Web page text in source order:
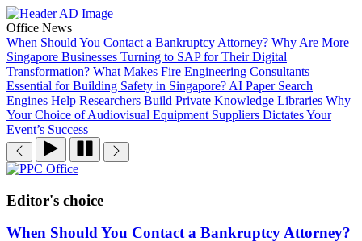
Skip
to
the
content
Office News
When Should You Contact a Bankruptcy Attorney? Why Are More
Singapore Businesses Turning to SAP for Their Digital
Transformation? What Makes Fire Engineering Consultants
Essential for Building Safety in Singapore? AI Paper Search
Engines Help Researchers Build Private Knowledge Libraries Why
Your Choice of Audiovisual Equipment Suppliers Dictates Your
Event’s Success
PPC
Editor's choice
When Should You Contact a Bankruptcy Attorney?